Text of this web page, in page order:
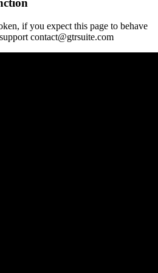
if you expect this page to behave
contact@gtrsuite.com